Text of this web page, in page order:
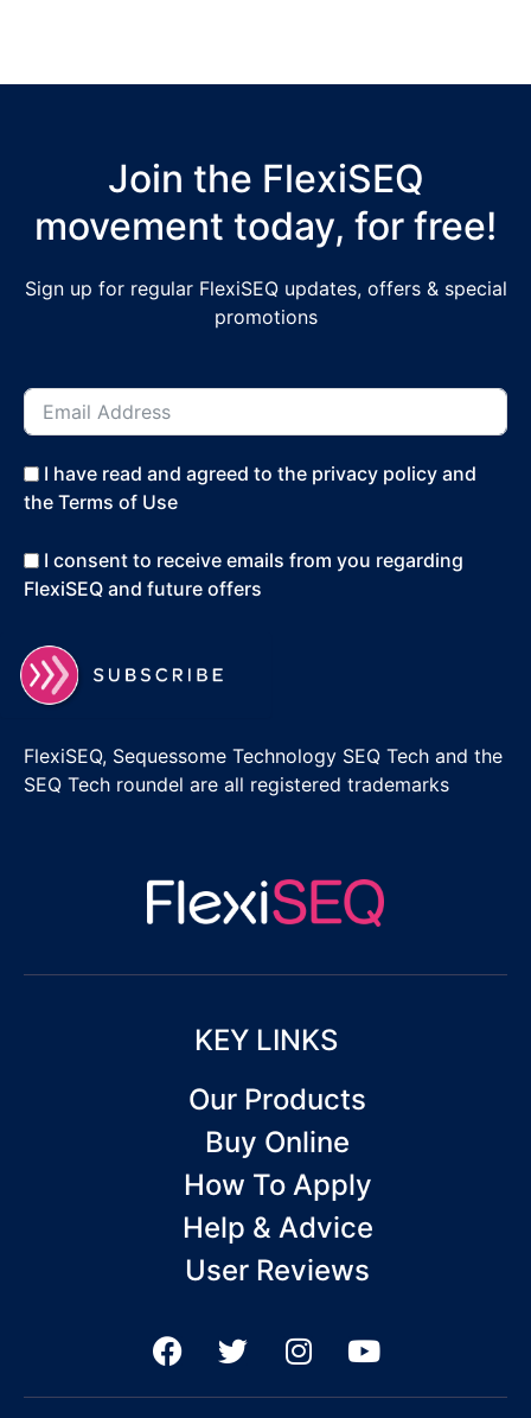
Join the FlexiSEQ
movement today, for free!
Sign up for regular FlexiSEQ updates, offers & special
promotions
I have read and agreed to the privacy policy and
the Terms of Use
I consent to receive emails from you regarding
FlexiSEQ and future offers
FlexiSEQ, Sequessome Technology SEQ Tech and the
SEQ Tech roundel are all registered trademarks
KEY LINKS
Our Products
Buy Online
How To Apply
Help & Advice
User Reviews
F
c
T
i
I
s
Y
u